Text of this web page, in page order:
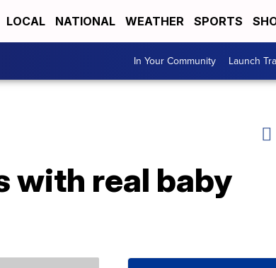
LOCAL NATIONAL WEATHER SPORTS
In Your Community Launch
with real baby